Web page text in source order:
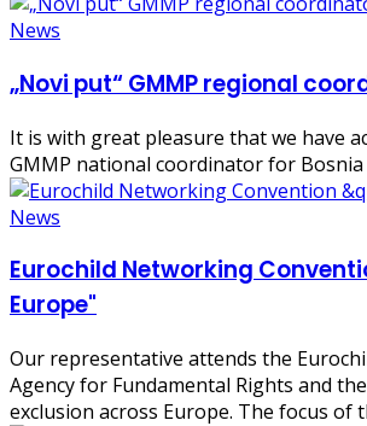
News
„Novi put“ GMMP regional
It is with great pleasure that we have
GMMP national coordinator for Bosnia
News
Eurochild Networking
Europe"
Our representative attends the
Agency for Fundamental Rights and
exclusion across Europe. The focus of